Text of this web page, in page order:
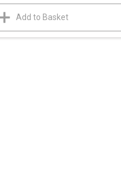
Add to Basket